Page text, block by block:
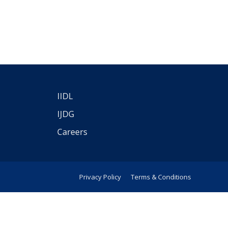
IIDL
IJDG
Careers
Privacy Policy Terms & Conditions